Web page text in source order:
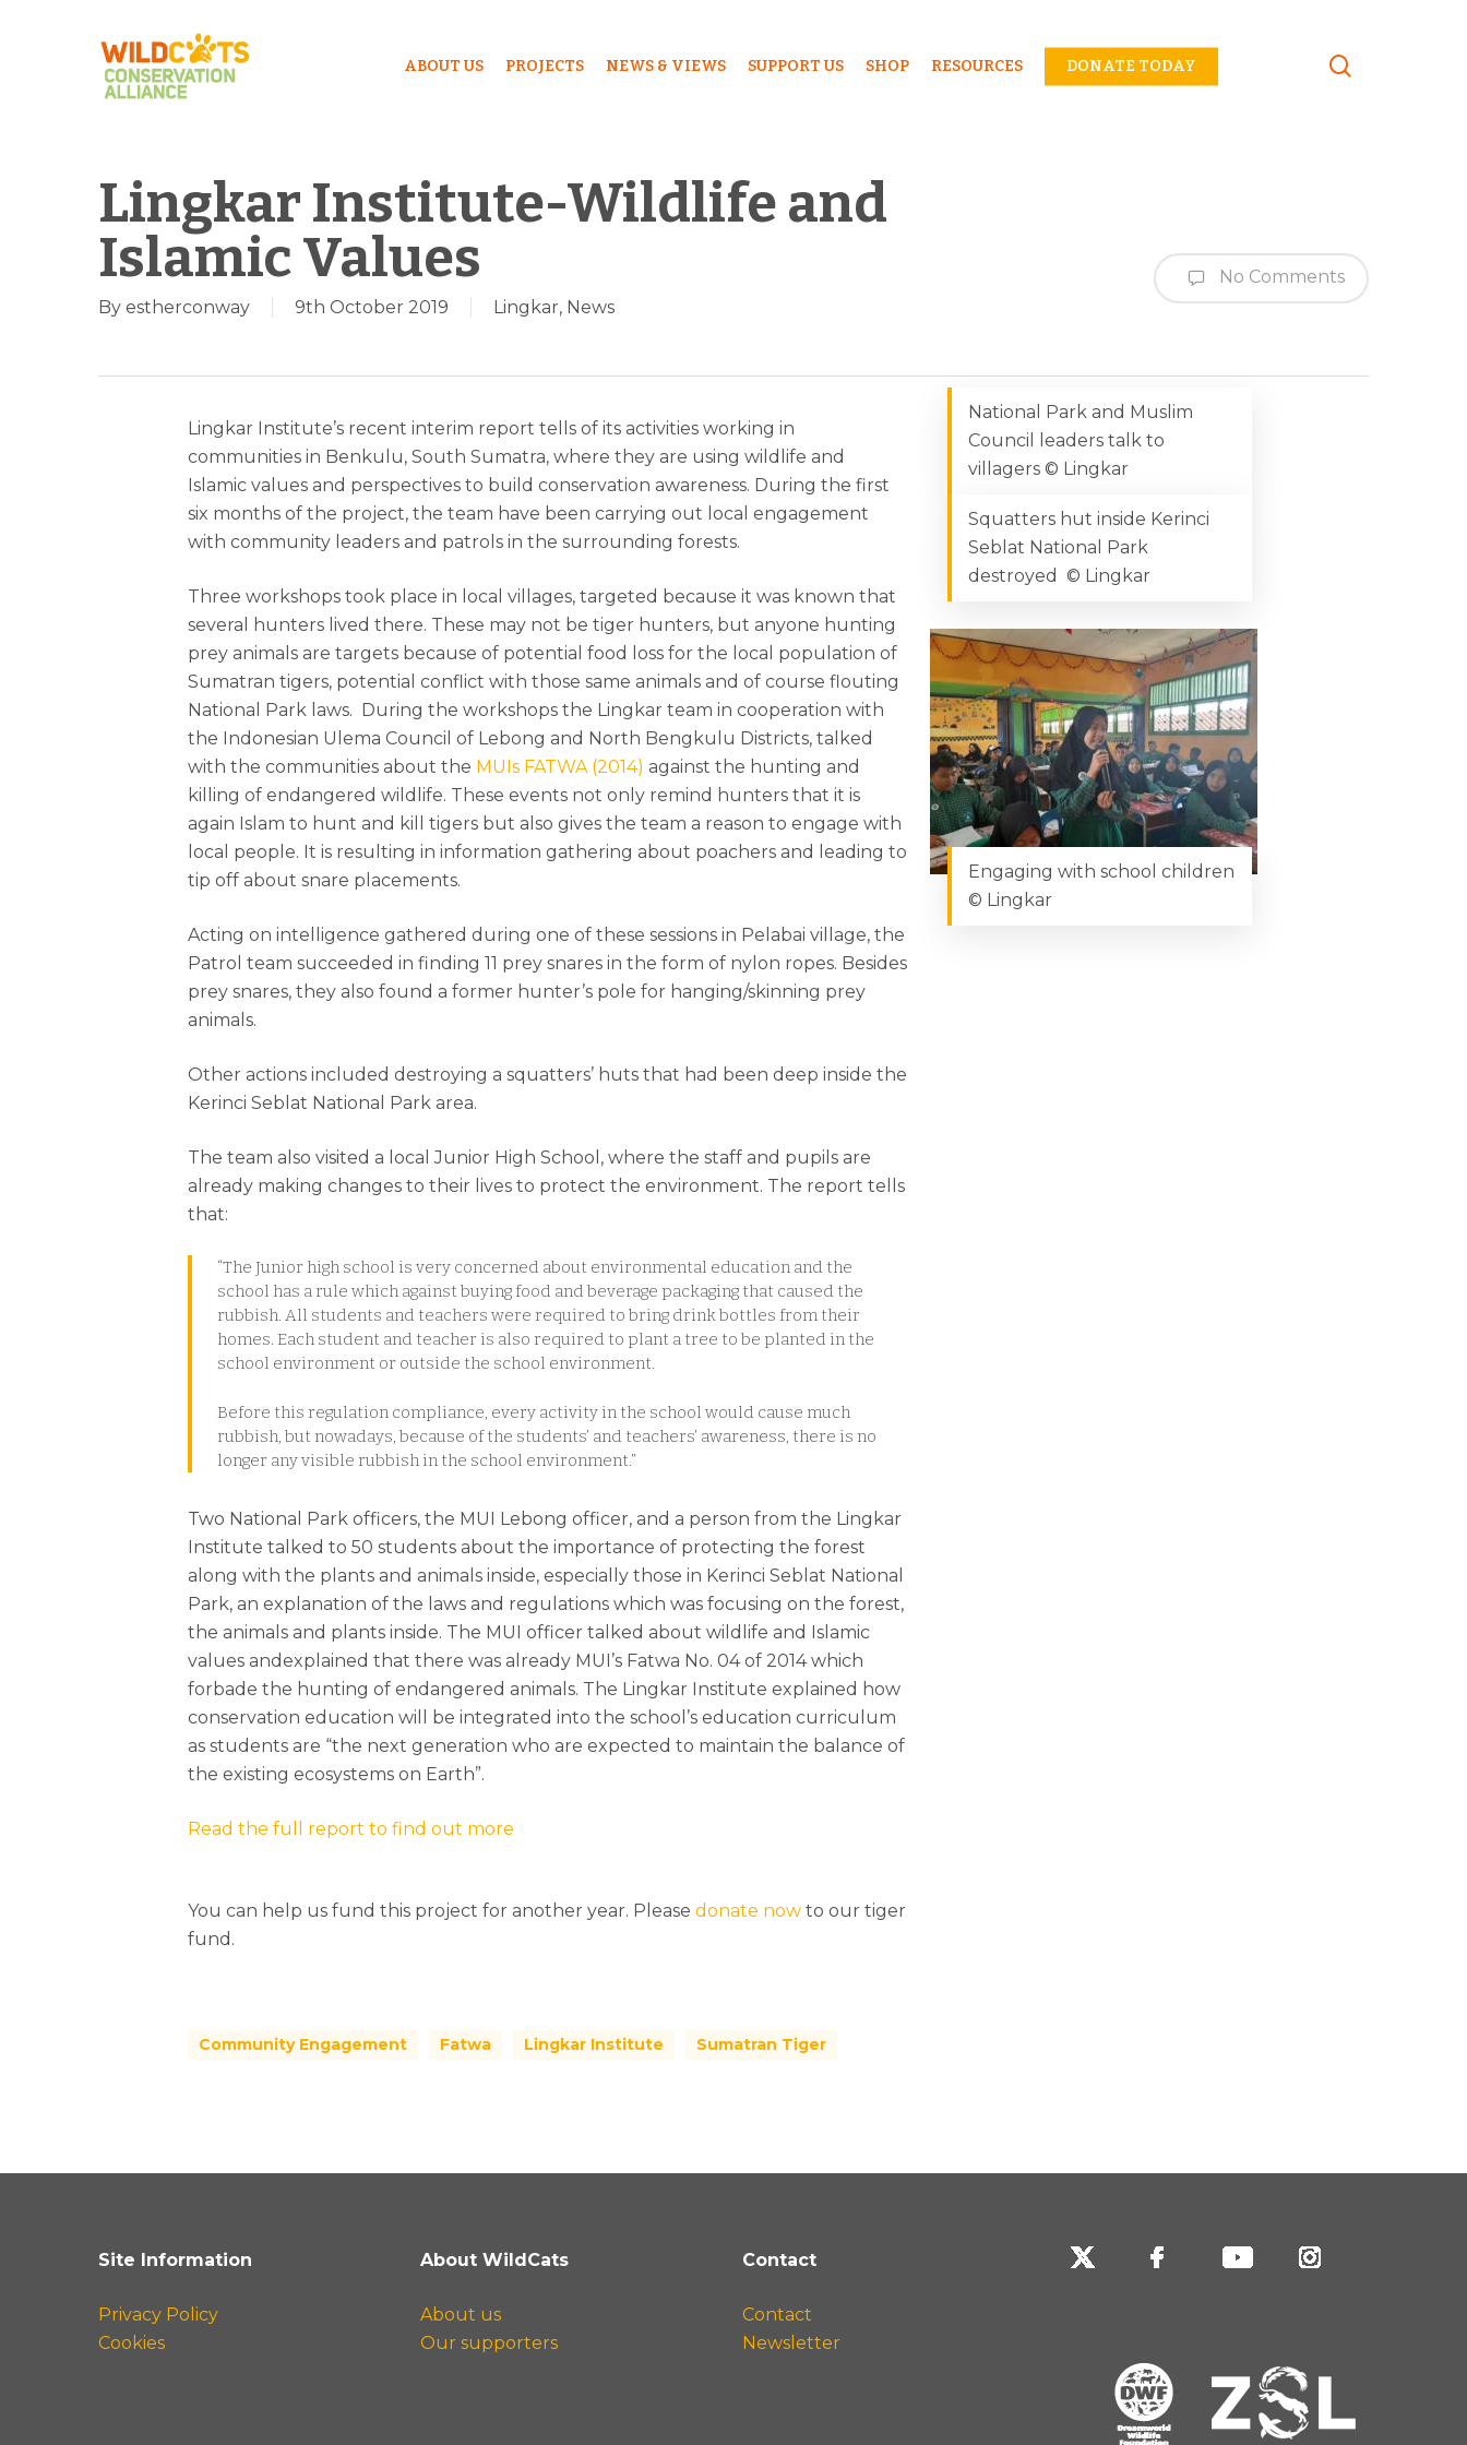
Hit enter to search or ESC to close
ABOUT US PROJECTS NEWS & VIEWS SUPPORT US SHOP RESOURCES DONATE TODAY
Lingkar Institute-Wildlife and
Islamic Values
By estherconway 9th October 2019 Lingkar, News
No Comments
Lingkar Institute’s recent interim report tells of its activities working in
communities in Benkulu, South Sumatra, where they are using wildlife and
Islamic values and perspectives to build conservation awareness. During the first
six months of the project, the team have been carrying out local engagement
with community leaders and patrols in the surrounding forests.
Three workshops took place in local villages, targeted because it was known that
several hunters lived there. These may not be tiger hunters, but anyone hunting
prey animals are targets because of potential food loss for the local population of
Sumatran tigers, potential conflict with those same animals and of course flouting
National Park laws. During the workshops the Lingkar team in cooperation with
the Indonesian Ulema Council of Lebong and North Bengkulu Districts, talked
with the communities about the MUIs FATWA (2014) against the hunting and
killing of endangered wildlife. These events not only remind hunters that it is
again Islam to hunt and kill tigers but also gives the team a reason to engage with
local people. It is resulting in information gathering about poachers and leading to
tip off about snare placements.
Acting on intelligence gathered during one of these sessions in Pelabai village, the
Patrol team succeeded in finding 11 prey snares in the form of nylon ropes. Besides
prey snares, they also found a former hunter’s pole for hanging/skinning prey
animals.
Other actions included destroying a squatters’ huts that had been deep inside the
Kerinci Seblat National Park area.
The team also visited a local Junior High School, where the staff and pupils are
already making changes to their lives to protect the environment. The report tells
that:
“The Junior high school is very concerned about environmental education and the
school has a rule which against buying food and beverage packaging that caused the
rubbish. All students and teachers were required to bring drink bottles from their
homes. Each student and teacher is also required to plant a tree to be planted in the
school environment or outside the school environment.
Before this regulation compliance, every activity in the school would cause much
rubbish, but nowadays, because of the students’ and teachers’ awareness, there is no
longer any visible rubbish in the school environment.”
Two National Park officers, the MUI Lebong officer, and a person from the Lingkar
Institute talked to 50 students about the importance of protecting the forest
along with the plants and animals inside, especially those in Kerinci Seblat National
Park, an explanation of the laws and regulations which was focusing on the forest,
the animals and plants inside. The MUI officer talked about wildlife and Islamic
values andexplained that there was already MUI’s Fatwa No. 04 of 2014 which
forbade the hunting of endangered animals. The Lingkar Institute explained how
conservation education will be integrated into the school’s education curriculum
as students are “the next generation who are expected to maintain the balance of
the existing ecosystems on Earth”.
Read the full report to find out more
You can help us fund this project for another year. Pleasedonate nowto our tiger
fund.
National Park and Muslim
Council leaders talk to
villagers © Lingkar
Squatters hut inside Kerinci
Seblat National Park
destroyed © Lingkar
Engaging with school children
© Lingkar
Community Engagement Fatwa Lingkar Institute Sumatran Tiger
Site Information
Privacy Policy
Cookies
About WildCats
About us
Our supporters
Contact
Contact
Newsletter